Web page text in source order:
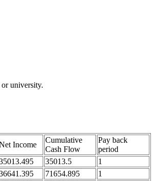
university.
Income
Cumulative
Cash Flow
Pay back
period
35013.5
1
71654.895
1